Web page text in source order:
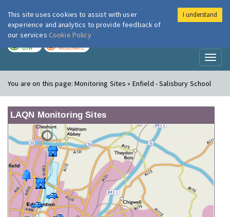
London Air
LOW MODERATE
You are on this page:Monitoring Sites » Enfield - Salisbury School
LAQN Monitoring Sites
This site uses cookies to assist with user
experience and analytics to provide feedback of
our services Cookie Policy
I understand